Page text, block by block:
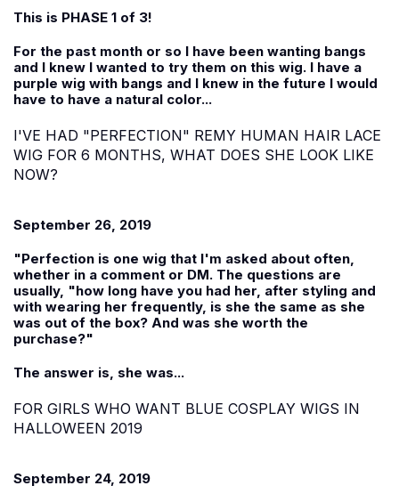
This is PHASE 1 of 3!
For the past month or so I have been wanting bangs
and I knew I wanted to try them on this wig. I have a
purple wig with bangs and I knew in the future I would
have to have a natural color...
I'VE HAD "PERFECTION" REMY HUMAN HAIR LACE
WIG FOR 6 MONTHS, WHAT DOES SHE LOOK LIKE
NOW?
September 26, 2019
"Perfection is one wig that I'm asked about often,
whether in a comment or DM. The questions are
usually, "how long have you had her, after styling and
with wearing her frequently, is she the same as she
was out of the box? And was she worth the
purchase?"
The answer is, she was...
FOR GIRLS WHO WANT BLUE COSPLAY WIGS IN
HALLOWEEN 2019
September 24, 2019